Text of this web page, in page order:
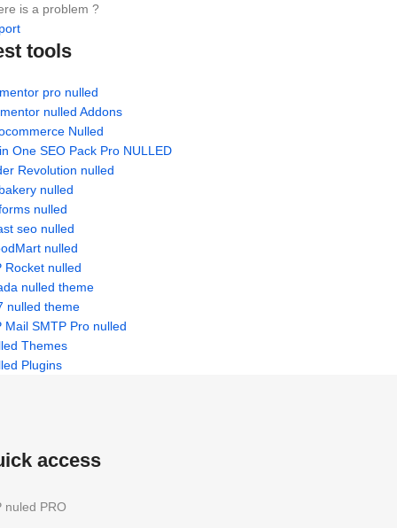
is a problem ?
tools
pro nulled
nulled Addons
Nulled
One SEO Pack Pro NULLED
Revolution nulled
nulled
nulled
seo nulled
nulled
Rocket nulled
nulled theme
nulled theme
Mail SMTP Pro nulled
Themes
Plugins
access
nuled PRO